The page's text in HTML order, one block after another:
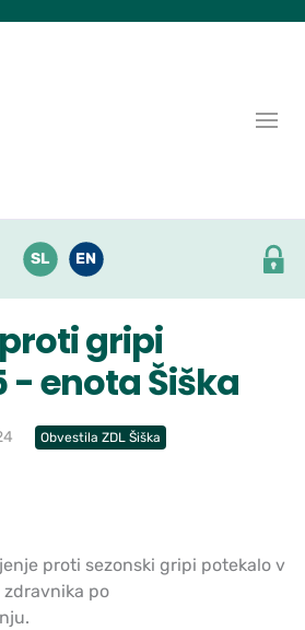
SL EN
gripi
- enota Šiška
Obvestila ZDL Šiška
proti sezonski gripi potekalo v
po